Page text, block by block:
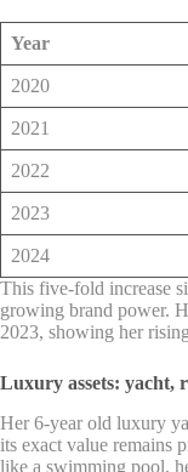
Year
2020
2021
2022
2023
2024
This five-fold increase
growing brand power.
2023, showing her
Luxury assets: yacht,
Her 6-year old luxury
its exact value remains
like a swimming pool,